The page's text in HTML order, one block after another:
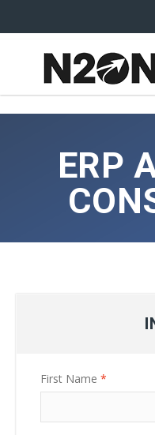
ERP
First Name *